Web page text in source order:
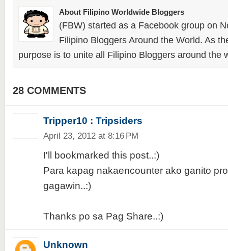
About Filipino Worldwide Bloggers
(FBW) started as a Facebook group on
Filipino Bloggers Around the World. As
purpose is to unite all Filipino Bloggers around the
28 COMMENTS
Tripper10 : Tripsiders
April 23, 2012 at 8:16 PM
I'll bookmarked this post..:)
Para kapag nakaencounter ako ganito
gagawin..:)
Thanks po sa Pag Share..:)
Unknown